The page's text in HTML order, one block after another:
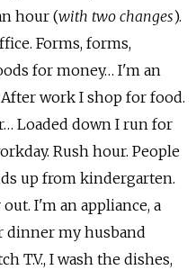
hour (with two changes).
Forms, forms,
for money… I'm an
work I shop for food.
Loaded down I run for
Rush hour. People
up from kindergarten.
I'm an appliance, a
dinner my husband
T.V., I wash the dishes,